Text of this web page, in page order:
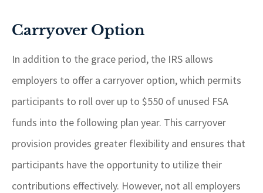
Carryover Option
In addition to the grace period, the IRS allows
employers to offer a carryover option, which permits
participants to roll over up to $550 of unused FSA
funds into the following plan year. This carryover
provision provides greater flexibility and ensures that
participants have the opportunity to utilize their
contributions effectively. However, not all employers